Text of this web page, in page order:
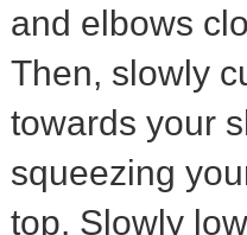
and elbows
Then, slowly
towards your
squeezing
top. Slowly